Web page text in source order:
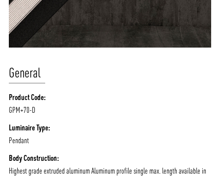
General
Product Code:
GPM+70-D
Luminaire Type:
Pendant
Body Construction:
Highest grade extruded aluminum Aluminum profile single max. length available in